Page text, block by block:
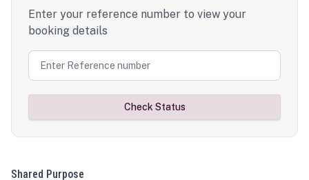
Enter your reference number to view your
booking details
Check Status
Shared Purpose